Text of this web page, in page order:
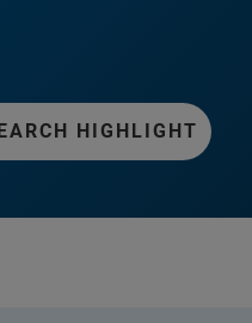
HIGHLIGHT